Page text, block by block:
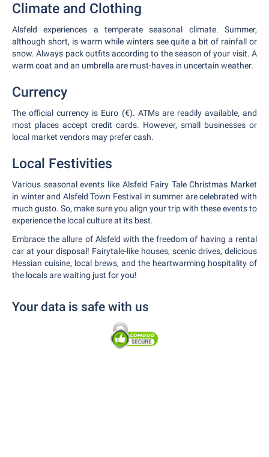
Climate and Clothing
Alsfeld experiences a temperate seasonal climate. Summer,
although short, is warm while winters see quite a bit of rainfall or
snow. Always pack outfits according to the season of your visit. A
warm coat and an umbrella are must-haves in uncertain weather.
Currency
The official currency is Euro (€). ATMs are readily available, and
most places accept credit cards. However, small businesses or
local market vendors may prefer cash.
Local Festivities
Various seasonal events like Alsfeld Fairy Tale Christmas Market
in winter and Alsfeld Town Festival in summer are celebrated with
much gusto. So, make sure you align your trip with these events to
experience the local culture at its best.
Embrace the allure of Alsfeld with the freedom of having a rental
car at your disposal! Fairytale-like houses, scenic drives, delicious
Hessian cuisine, local brews, and the heartwarming hospitality of
the locals are waiting just for you!
Your data is safe with us